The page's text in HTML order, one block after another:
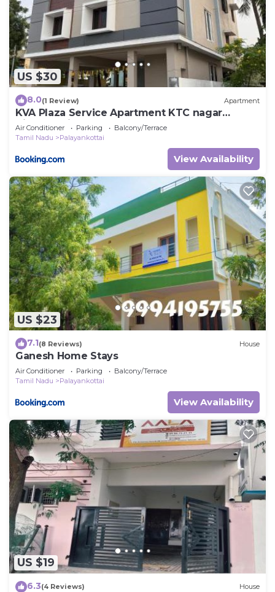
US $30
8.0(1 Review) Apartment
KVA Plaza Service Apartment KTC nagar
Tirunelveli
Air Conditioner Parking
Balcony/Terrace
Tamil Nadu
Palayankottai
View Availability
US $23
7.1(8 Reviews) House
Ganesh Home Stays
Air Conditioner Parking
Balcony/Terrace
Tamil Nadu
Palayankottai
View Availability
US $19
6.3(4 Reviews) House